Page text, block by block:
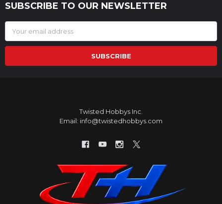
Footer
SUBSCRIBE TO OUR NEWSLETTER
Address
Twisted Hobbys Inc.
Email: info@twistedhobbys.com